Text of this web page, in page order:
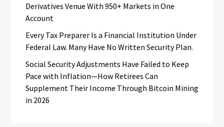
Derivatives Venue With 950+ Markets in One
Account
Every Tax Preparer Is a Financial Institution Under
Federal Law. Many Have No Written Security Plan.
Social Security Adjustments Have Failed to Keep
Pace with Inflation—How Retirees Can
Supplement Their Income Through Bitcoin Mining
in 2026